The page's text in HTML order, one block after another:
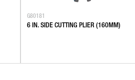
G80181
6 IN. SIDE CUTTING PLIER (160MM)